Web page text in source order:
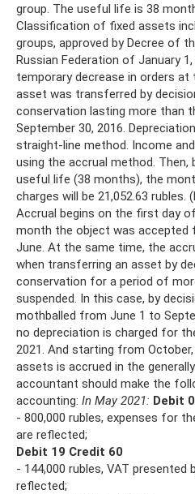
group. The useful life is 38
Classification of fixed assets
groups, approved by Decree of
Russian Federation of January
temporary decrease in orders at
asset was transferred by
conservation lasting more than
September 30, 2016.
straight-line method. Income
using the accrual method. Then,
useful life (38 months), the
charges will be 21,052.63 rubles.
Accrual begins on the first day
month the object was accepted
June. At the same time, the
when transferring an asset by
conservation for a period of
suspended. In this case, by
mothballed from June 1 to
no depreciation is charged for
2021. And starting from
assets is accrued in the
accountant should make the
accounting: In May 2021: Debit
- 800,000 rubles, expenses for
are reflected;
Debit 19 Credit 60
- 144,000 rubles, VAT presented
reflected;